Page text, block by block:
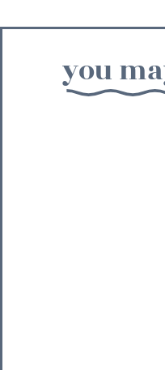
you